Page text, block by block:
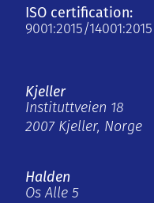
ISO certification:
9001:2015/14001:2015
Kjeller
Instituttveien 18
2007 Kjeller, Norge
Halden
Os Alle 5